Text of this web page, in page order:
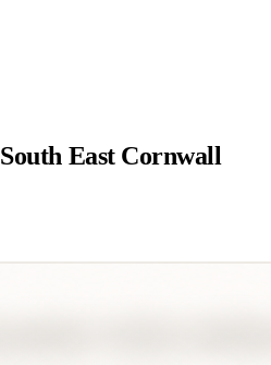
South East Cornwall